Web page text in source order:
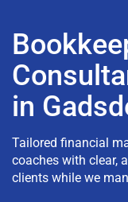
in
Tailored financial
coaches with clear,
clients while we